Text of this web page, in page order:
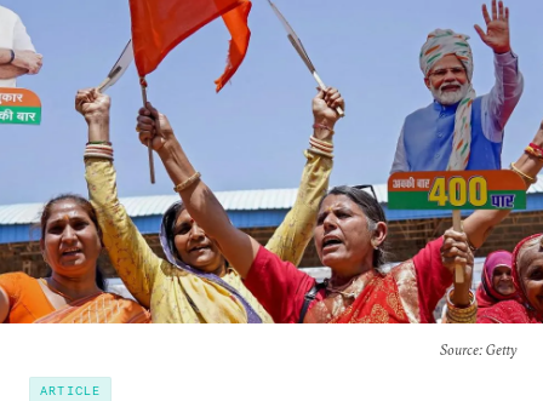
Source: Getty
ARTICLE